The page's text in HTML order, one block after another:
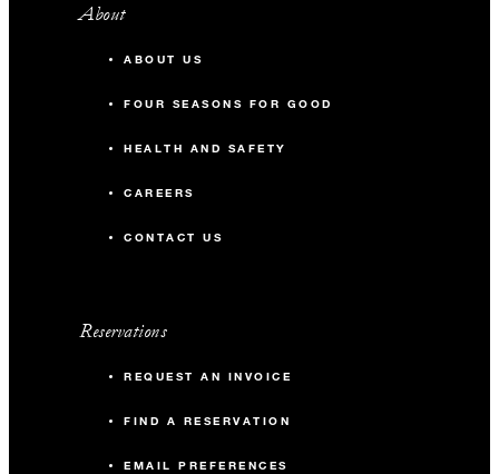
About
ABOUT US
FOUR SEASONS FOR GOOD
HEALTH AND SAFETY
CAREERS
CONTACT US
Reservations
REQUEST AN INVOICE
FIND A RESERVATION
EMAIL PREFERENCES